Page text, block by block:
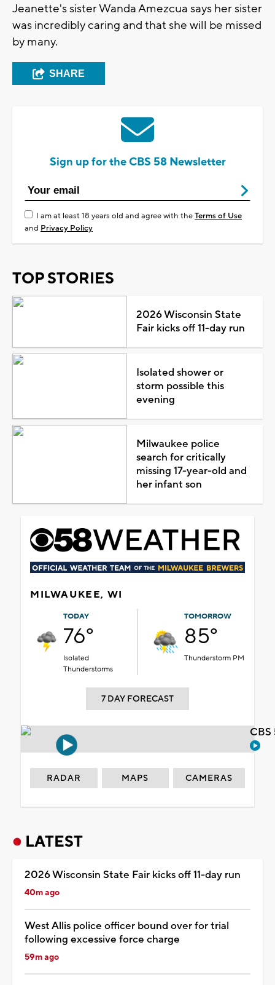
Jeanette's sister Wanda Amezcua says her sister
was incredibly caring and that she will be missed
by many.
SHARE
Sign up for the CBS 58 Newsletter
I am at least 18 years old and agree with theTerms of Use
and Privacy Policy
TOP STORIES
2026 Wisconsin State
Fair kicks off 11-day run
Isolated shower or
storm possible this
evening
Milwaukee police
search for critically
missing 17-year-old and
her infant son
MILWAUKEE, WI
TODAY
76°
Isolated
Thunderstorms
TOMORROW
85°
Thunderstorm PM
7 DAY FORECAST
RADAR MAPS CAMERAS
LATEST
2026 Wisconsin State Fair kicks off 11-day run
40m ago
West Allis police officer bound over for trial
following excessive force charge
59m ago